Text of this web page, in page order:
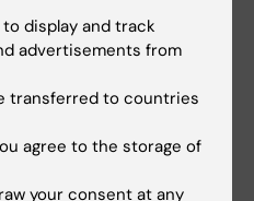
25 August, 2025
received the 2025
to display and track
advertisements from
transferred to countries
agree to the storage of
your consent at any